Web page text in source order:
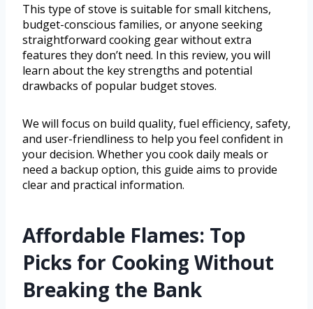
This type of stove is suitable for small kitchens,
budget-conscious families, or anyone seeking
straightforward cooking gear without extra
features they don’t need. In this review, you will
learn about the key strengths and potential
drawbacks of popular budget stoves.
We will focus on build quality, fuel efficiency, safety,
and user-friendliness to help you feel confident in
your decision. Whether you cook daily meals or
need a backup option, this guide aims to provide
clear and practical information.
Affordable Flames: Top
Picks for Cooking Without
Breaking the Bank